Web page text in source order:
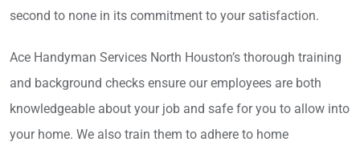
second to none in its commitment to your satisfaction.
Ace Handyman Services North Houston’s thorough training
and background checks ensure our employees are both
knowledgeable about your job and safe for you to allow into
your home. We also train them to adhere to home